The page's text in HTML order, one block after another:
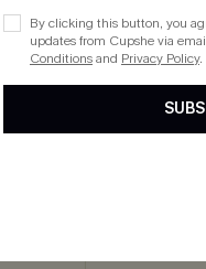
By clicking this button, you
updates from Cupshe via
Conditionsand Privacy Policy.